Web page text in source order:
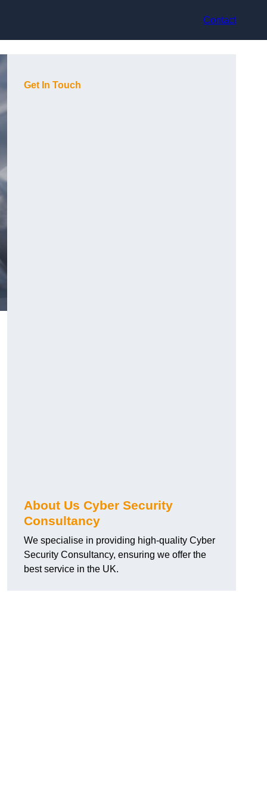
Contact
Get In Touch
About Us Cyber Security
Consultancy
We specialise in providing high-quality Cyber
Security Consultancy, ensuring we offer the
best service in the UK.